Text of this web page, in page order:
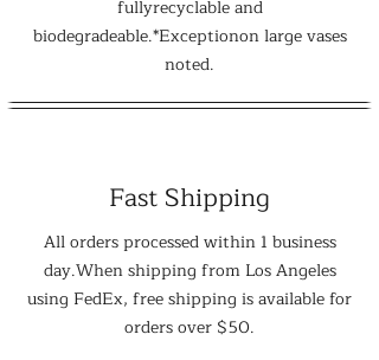
fullyrecyclable and
biodegradeable.*Exceptionon large vases
noted.
Fast Shipping
All orders processed within 1 business
day.When shipping from Los Angeles
using FedEx, free shipping is available for
orders over $50.